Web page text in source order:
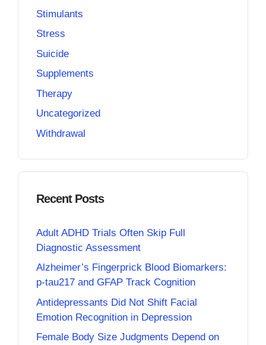
Stimulants
Stress
Suicide
Supplements
Therapy
Uncategorized
Withdrawal
Recent Posts
Adult ADHD Trials Often Skip Full
Diagnostic Assessment
Alzheimer’s Fingerprick Blood Biomarkers:
p-tau217 and GFAP Track Cognition
Antidepressants Did Not Shift Facial
Emotion Recognition in Depression
Female Body Size Judgments Depend on